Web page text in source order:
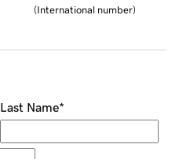
(International number)
Last Name*